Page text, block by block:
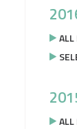
ALL
ALL